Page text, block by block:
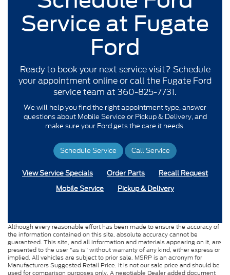
Service at Fugate
Ford
Ready to book your next service visit? Schedule
your appointment online or call the Fugate Ford
service team at 360-825-7731.
We will help you find the right appointment type, answer
questions about Mobile Service or Pickup & Delivery, and
make sure your Ford gets the care it needs.
Schedule Service Call Service
View Service Specials Order Parts
Recall Request
Mobile Service
Pickup & Delivery
Although every reasonable effort has been made to ensure the accuracy of
the information contained on this site, absolute accuracy cannot be
guaranteed. This site, and all information and materials appearing on it, are
presented to the user "as is" without warranty of any kind, either express or
implied. All vehicles are subject to prior sale. MSRP is an acronym for
Manufacturers Suggested Retail Price. It is not our sale price and should be
used for comparison purposes only. A negotiable Dealer added document